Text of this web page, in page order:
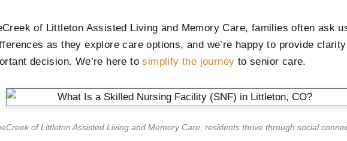
of Littleton Assisted Living and Memory Care, families often ask
as they explore care options, and we’re happy to provide
decision. We’re here tosimplify the journey to senior care.
of Littleton Assisted Living and Memory Care, residents thrive through social